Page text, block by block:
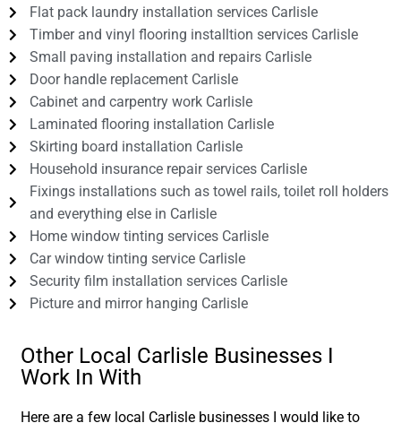
Flat pack laundry installation services Carlisle
Timber and vinyl flooring installtion services Carlisle
Small paving installation and repairs Carlisle
Door handle replacement Carlisle
Cabinet and carpentry work Carlisle
Laminated flooring installation Carlisle
Skirting board installation Carlisle
Household insurance repair services Carlisle
Fixings installations such as towel rails, toilet roll holders
and everything else in Carlisle
Home window tinting services Carlisle
Car window tinting service Carlisle
Security film installation services Carlisle
Picture and mirror hanging Carlisle
Other Local Carlisle Businesses I
Work In With
Here are a few local Carlisle businesses I would like to